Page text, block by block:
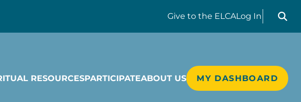
Give to the ELCALog In
Search
RESOURCESPARTICIPATEABOUT US MY DASHBOARD